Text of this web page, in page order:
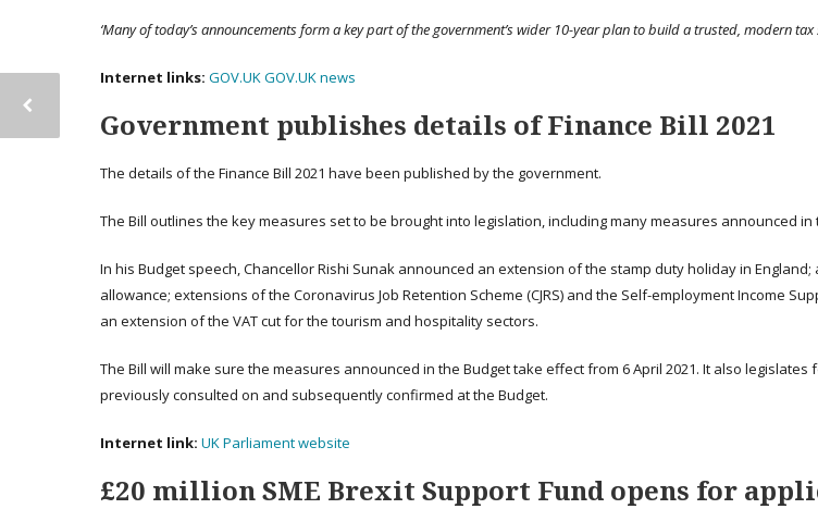
‘Many of today’s announcements form a key part of the government’s wider 10-year plan to build a trusted, modern tax
Internet links: GOV.UKGOV.UK news
Government publishes details of Finance Bill 2021
The details of the Finance Bill 2021 have been published by the government.
The Bill outlines the key measures set to be brought into legislation, including many measures announced in
In his Budget speech, Chancellor Rishi Sunak announced an extension of the stamp duty holiday in
allowance; extensions of the Coronavirus Job Retention Scheme (CJRS) and the Self-employment Income
an extension of the VAT cut for the tourism and hospitality sectors.
The Bill will make sure the measures announced in the Budget take effect from 6 April 2021. It also legislates
previously consulted on and subsequently confirmed at the Budget.
Internet link: UK Parliament website
£20 million SME Brexit Support Fund opens for